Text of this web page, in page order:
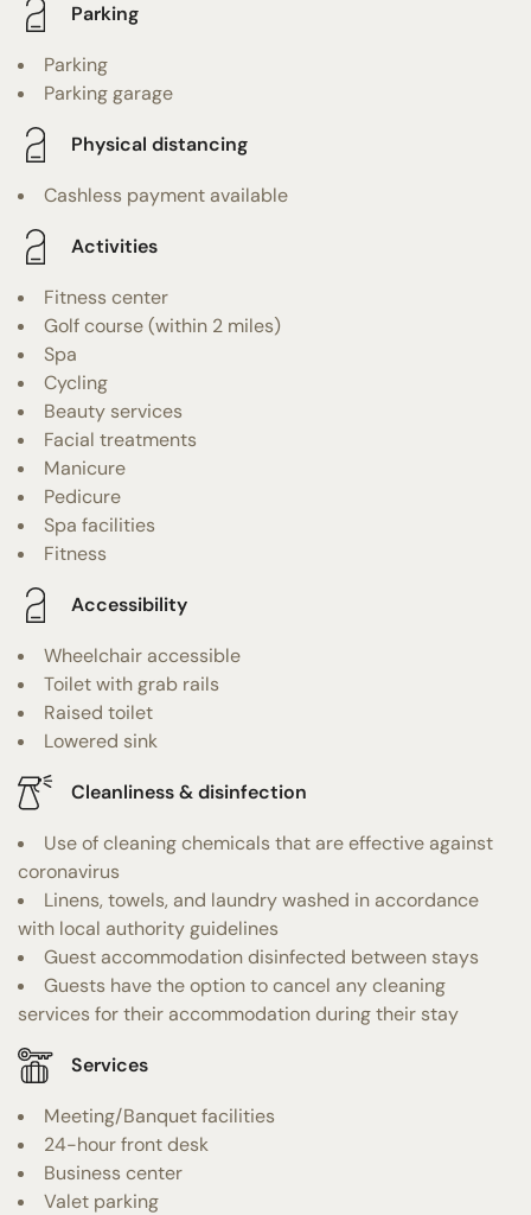
Parking
Parking
Parking garage
Physical distancing
Cashless payment available
Activities
Fitness center
Golf course (within 2 miles)
Spa
Cycling
Beauty services
Facial treatments
Manicure
Pedicure
Spa facilities
Fitness
Accessibility
Wheelchair accessible
Toilet with grab rails
Raised toilet
Lowered sink
Cleanliness & disinfection
Use of cleaning chemicals that are effective against
coronavirus
Linens, towels, and laundry washed in accordance
with local authority guidelines
Guest accommodation disinfected between stays
Guests have the option to cancel any cleaning
services for their accommodation during their stay
Services
Meeting/Banquet facilities
24-hour front desk
Business center
Valet parking